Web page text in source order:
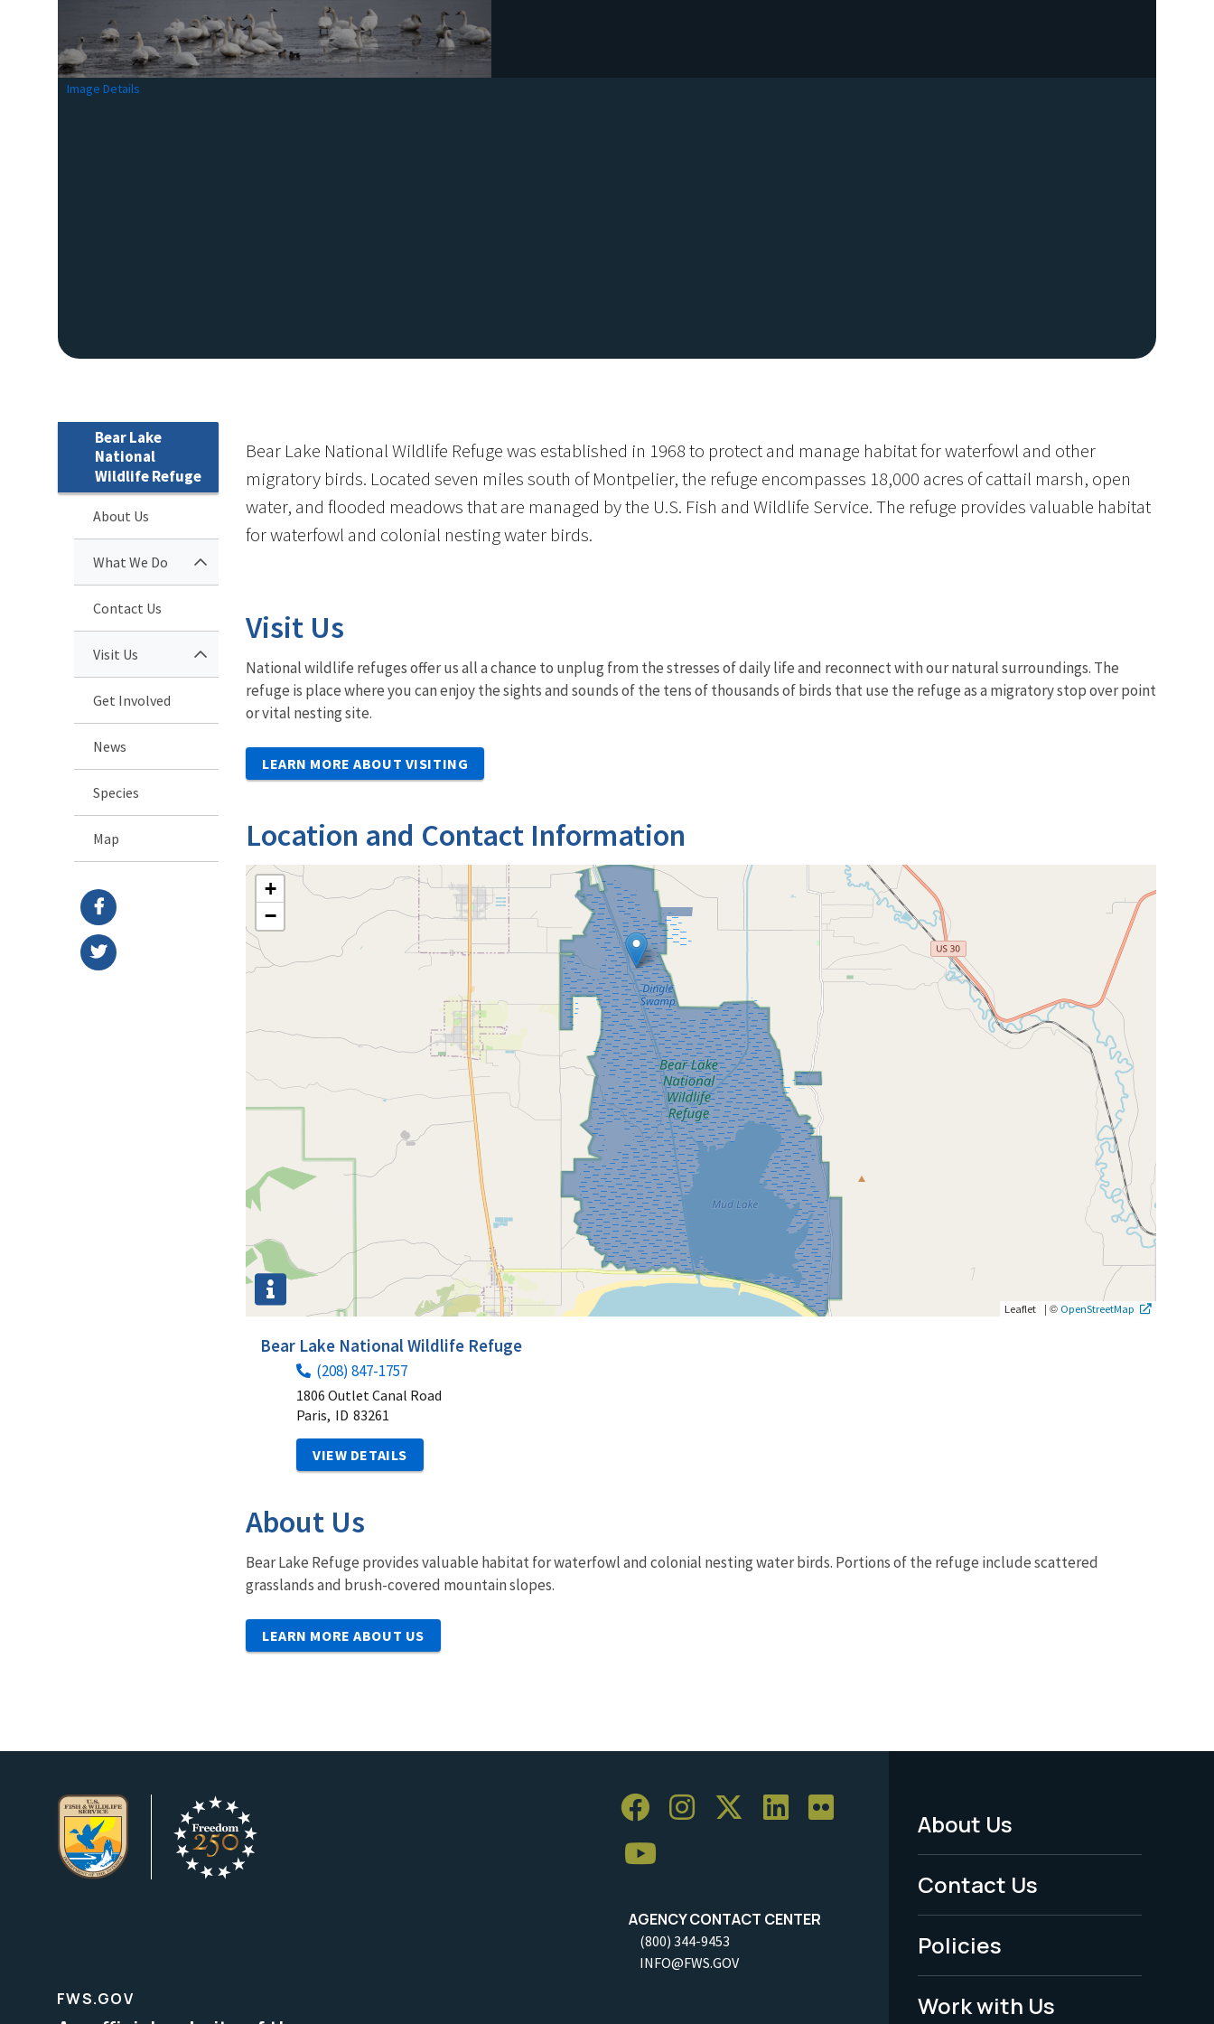
Image Details
Bear Lake
National
Wildlife Refuge
About Us
What We Do
Contact Us
Visit Us
Get Involved
News
Species
Map
Bear Lake National Wildlife Refuge was established in 1968 to protect and manage habitat for waterfowl and other
migratory birds. Located seven miles south of Montpelier, the refuge encompasses 18,000 acres of cattail marsh, open
water, and flooded meadows that are managed by the U.S. Fish and Wildlife Service. The refuge provides valuable habitat
for waterfowl and colonial nesting water birds.
Visit Us
National wildlife refuges offer us all a chance to unplug from the stresses of daily life and reconnect with our natural surroundings. The
refuge is place where you can enjoy the sights and sounds of the tens of thousands of birds that use the refuge as a migratory stop over point
or vital nesting site.
LEARN MORE ABOUT VISITING
Location and Contact Information
+
−
Leaflet | © OpenStreetMap
Bear Lake National Wildlife Refuge
(208) 847-1757
1806 Outlet Canal Road
Paris, ID 83261
VIEW DETAILS
About Us
Bear Lake Refuge provides valuable habitat for waterfowl and colonial nesting water birds. Portions of the refuge include scattered
grasslands and brush-covered mountain slopes.
LEARN MORE ABOUT US
AGENCY CONTACT CENTER
(800) 344-9453
INFO@FWS.GOV
Footer
Menu
-
Legal
About Us
Contact Us
Policies
Work with Us
FWS.GOV